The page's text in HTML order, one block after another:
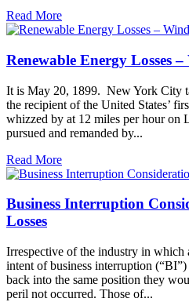
Read More
Renewable Energy Losses
It is May 20, 1899. New York City
the recipient of the United States’
whizzed by at 12 miles per hour on
pursued and remanded by...
Read More
Business Interruption
Losses
Irrespective of the industry in which
intent of business interruption
back into the same position they
peril not occurred. Those of...